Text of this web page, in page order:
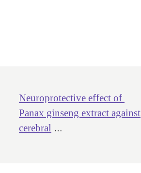
Neuroprotective effect of
Panax ginseng extract against
cerebral …